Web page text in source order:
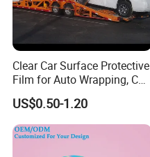
Clear Car Surface Protective
Film for Auto Wrapping, Car
Shipment & Hood Guard
US$0.50-1.20